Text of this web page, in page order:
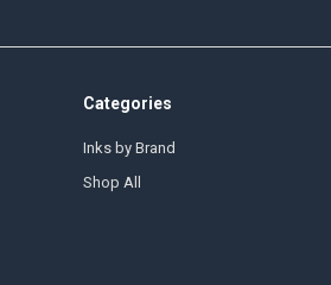
Categories
Inks by Brand
Shop All